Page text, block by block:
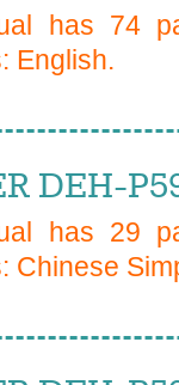
has 74
English.
DEH-
has 29
Chinese